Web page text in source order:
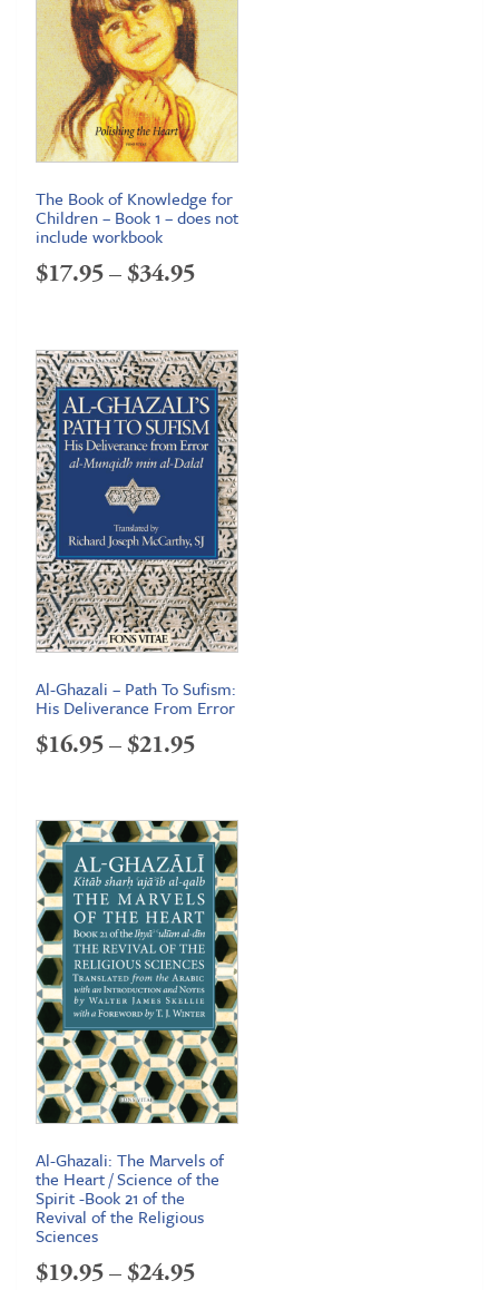
The Book of Knowledge for
Children – Book 1 – does not
include workbook
$17.95–$34.95Price
$17.95
through
$34.95
Al-Ghazali – Path To Sufism:
His Deliverance From Error
$16.95–$21.95Price
$16.95
through
$21.95
Al-Ghazali: The Marvels of
the Heart / Science of the
Spirit -Book 21 of the
Revival of the Religious
Sciences
$19.95–$24.95Price